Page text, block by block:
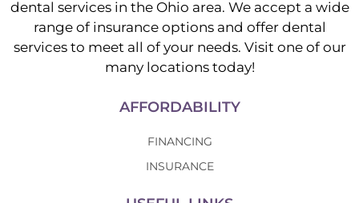
dental services in the Ohio area. We accept a wide
range of insurance options and offer dental
services to meet all of your needs. Visit one of our
many locations today!
AFFORDABILITY
FINANCING
INSURANCE